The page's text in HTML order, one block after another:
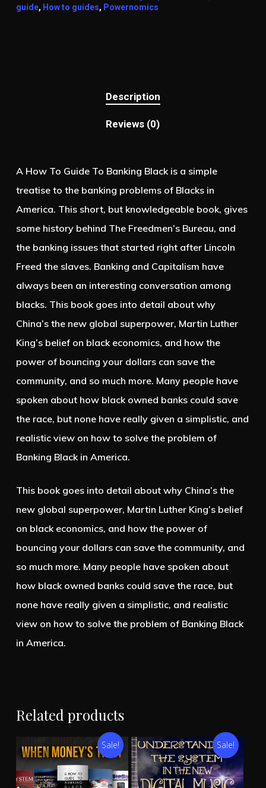
guide, How to guides, Powernomics
Description
Reviews (0)
A How To Guide To Banking Black is a simple
treatise to the banking problems of Blacks in
America. This short, but knowledgeable book, gives
some history behind The Freedmen’s Bureau, and
the banking issues that started right after Lincoln
Freed the slaves. Banking and Capitalism have
always been an interesting conversation among
blacks. This book goes into detail about why
China’s the new global superpower, Martin Luther
King’s belief on black economics, and how the
power of bouncing your dollars can save the
community, and so much more. Many people have
spoken about how black owned banks could save
the race, but none have really given a simplistic, and
realistic view on how to solve the problem of
Banking Black in America.
This book goes into detail about why China’s the
new global superpower, Martin Luther King’s belief
on black economics, and how the power of
bouncing your dollars can save the community, and
so much more. Many people have spoken about
how black owned banks could save the race, but
none have really given a simplistic, and realistic
view on how to solve the problem of Banking Black
in America.
Related products
Sale! Sale!